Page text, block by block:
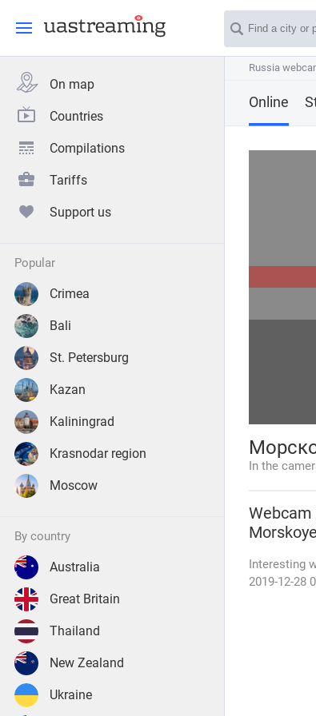
On map
Countries
Compilations
Tariffs
Support us
popular
Crimea
Bali
St. Petersburg
Kazan
Kaliningrad
Krasnodar region
Moscow
by country
Australia
Great Britain
Thailand
New Zealand
Ukraine
Russia
Russia
Online
In the
Webcam
Morskoye
Interesting
2019-12-28